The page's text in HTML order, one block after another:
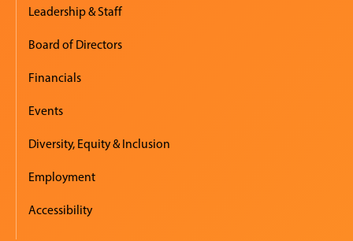
Leadership & Staff
Board of Directors
Financials
Events
Diversity, Equity & Inclusion
Employment
Accessibility